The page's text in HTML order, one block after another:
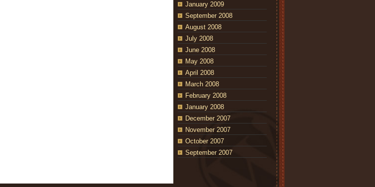
January 2009
September 2008
August 2008
July 2008
June 2008
May 2008
April 2008
March 2008
February 2008
January 2008
December 2007
November 2007
October 2007
September 2007